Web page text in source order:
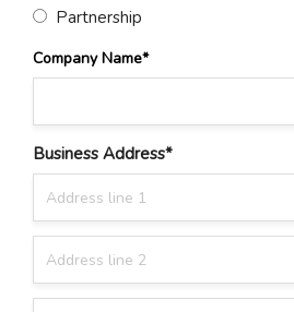
Partnership
Company Name*
Business Address*